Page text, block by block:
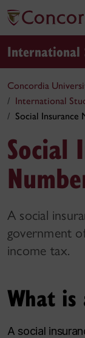
International
Concordia
International
Social Insurance
Social
A social
government
income tax.
What is
A social